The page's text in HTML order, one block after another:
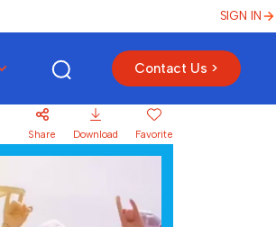
SIGN IN
Contact Us >
Share Download Favorite